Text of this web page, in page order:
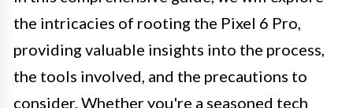
the intricacies of rooting the Pixel 6 Pro,
providing valuable insights into the process,
the tools involved, and the precautions to
consider. Whether you're a seasoned tech